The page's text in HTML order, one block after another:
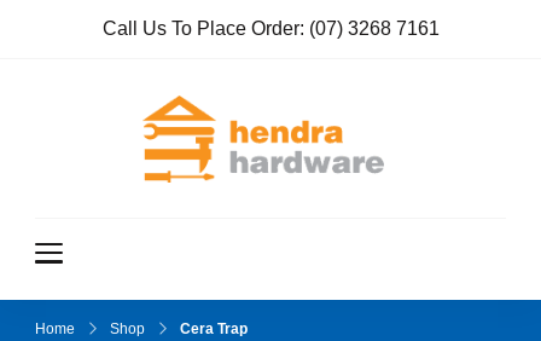
Call Us To Place Order: (07) 3268 7161
Home Shop Cera Trap